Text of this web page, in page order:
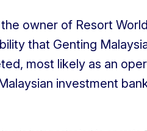
owner of Resort
that Genting
most likely as an
investment